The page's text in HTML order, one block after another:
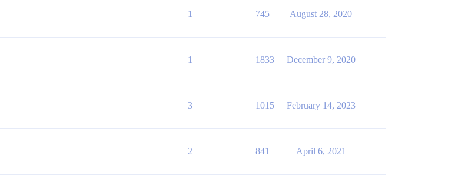
1 745 August 28, 2020
1 1833 December 9, 2020
3 1015 February 14, 2023
2 841 April 6, 2021